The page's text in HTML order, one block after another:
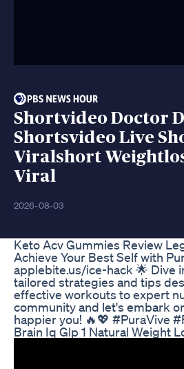
Shortvideo Doctor
Shortsvideo Live
Viralshort
Viral
2026-08-03
Keto Acv Gummies Review
Achieve Your Best Self with
applebite.us/ice-hack 🌟 Dive
tailored strategies and tips
effective workouts to expert
community and let's embark
happier you! 🔥💖 #PuraVive
Brain Iq Glp 1 Natural Weight